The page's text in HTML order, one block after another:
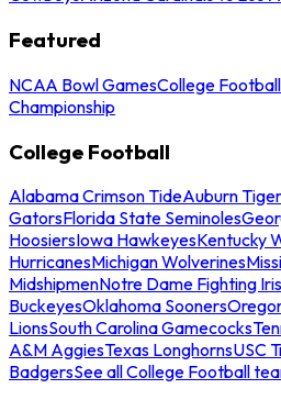
Featured
NCAA Bowl GamesCollege
Championship
College Football
Alabama Crimson TideAuburn
GatorsFlorida State Seminoles
HoosiersIowa HawkeyesKentucky
HurricanesMichigan Wolverines
MidshipmenNotre Dame Fighting
BuckeyesOklahoma Sooners
LionsSouth Carolina Gamecocks
A&M AggiesTexas LonghornsUSC
BadgersSee all College Football